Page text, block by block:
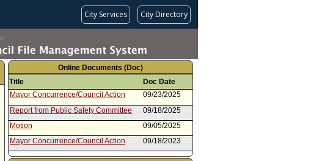
City Services City Directory
Online Documents (Doc)
Title
Doc Date
Mayor Concurrence/Council Action
09/23/2025
Report from Public Safety Committee
09/18/2025
Motion
09/05/2025
Mayor Concurrence/Council Action
09/18/2023
Speaker Card(s)
09/13/2023